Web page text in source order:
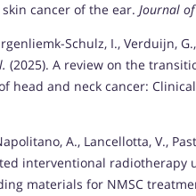
cancer of the ear. Journal
Schulz, I., Verduijn,
(2025). A review on the
and neck cancer:
A., Lancellotta, V.,
interventional radiotherapy
materials for NMSC